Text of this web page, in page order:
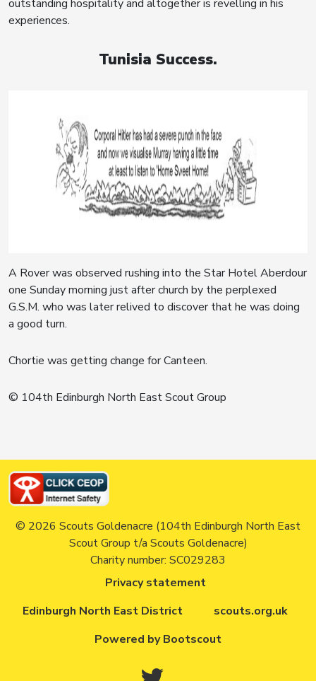
outstanding hospitality and altogether is revelling in his
experiences.
Tunisia Success.
A Rover was observed rushing into the Star Hotel Aberdour
one Sunday morning just after church by the perplexed
G.S.M. who was later relived to discover that he was doing
a good turn.
Chortie was getting change for Canteen.
© 104th Edinburgh North East Scout Group
© 2026 Scouts Goldenacre (104th Edinburgh North East
Scout Group t/a Scouts Goldenacre)
Charity number: SC029283
Privacy statement
Edinburgh North East District
scouts.org.uk
Powered by Bootscout